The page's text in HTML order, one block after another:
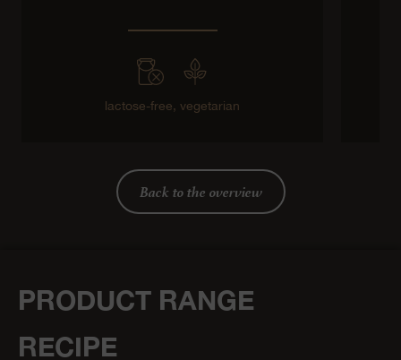
lactose-free, vegetarian
Back to the overview
PRODUCT RANGE
RECIPE